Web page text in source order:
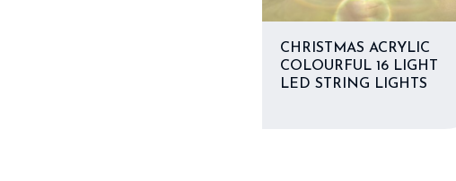
CHRISTMAS ACRYLIC
COLOURFUL 16 LIGHT
LED STRING LIGHTS